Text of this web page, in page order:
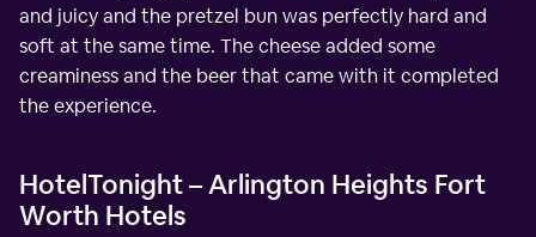
and juicy and the pretzel bun was perfectly hard and
soft at the same time. The cheese added some
creaminess and the beer that came with it completed
the experience.
HotelTonight – Arlington Heights Fort
Worth Hotels